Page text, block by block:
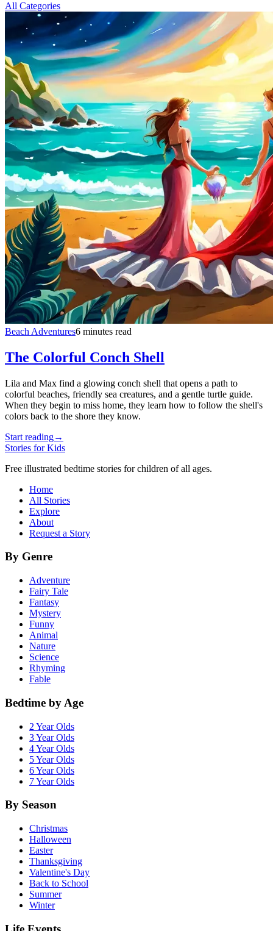
All Categories
Beach Adventures6 minutes read
The Colorful Conch Shell
Lila and Max find a glowing conch shell that opens a path to
colorful beaches, friendly sea creatures, and a gentle turtle guide.
When they begin to miss home, they learn how to follow the shell's
colors back to the shore they know.
Start reading→
Stories for Kids
Free illustrated bedtime stories for children of all ages.
Home
All Stories
Explore
About
Request a Story
By Genre
Adventure
Fairy Tale
Fantasy
Mystery
Funny
Animal
Nature
Science
Rhyming
Fable
Bedtime by Age
2 Year Olds
3 Year Olds
4 Year Olds
5 Year Olds
6 Year Olds
7 Year Olds
By Season
Christmas
Halloween
Easter
Thanksgiving
Valentine's Day
Back to School
Summer
Winter